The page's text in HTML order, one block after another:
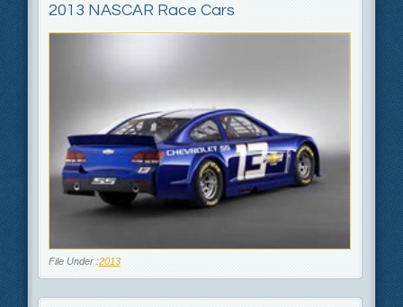
2013 NASCAR Race Cars
File Under :2013